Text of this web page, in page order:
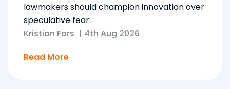
lawmakers should champion innovation over
speculative fear.
Kristian Fors | 4th Aug 2026
Read More